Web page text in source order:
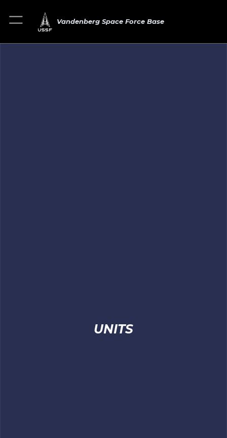
Vandenberg Space Force Base
UNITS